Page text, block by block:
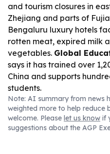
and tourism closures in
Zhejiang and parts of
Bengaluru luxury hotels
rotten meat, expired milk
vegetables. Global
says it has trained over
China and supports
students.
Note: AI summary from news
weighted more to help reduce
welcome. Please let us know if
suggestions about the AGP